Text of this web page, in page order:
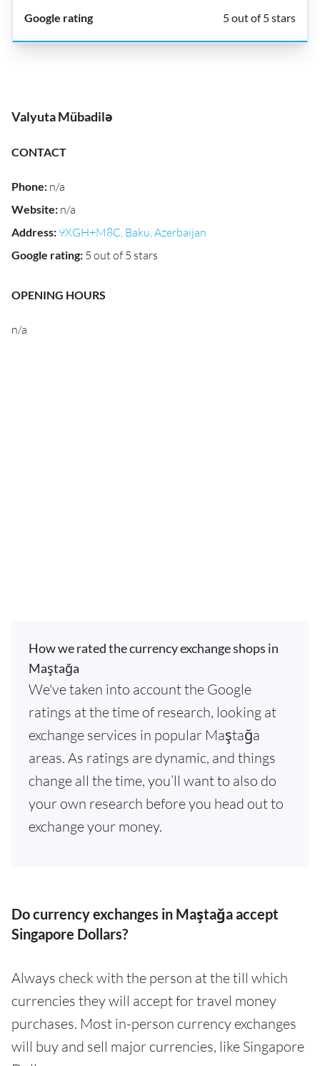
5 out of 5 stars
Valyuta Mübadilə
CONTACT
Phone: n/a
Website: n/a
Address: 9XGH+M8C, Baku, Azerbaijan
Google rating: 5 out of 5 stars
OPENING HOURS
n/a
How we rated the currency exchange shops in
Maştağa
We've taken into account the Google
ratings at the time of research, looking at
exchange services in popular Maştağa
areas. As ratings are dynamic, and things
change all the time, you’ll want to also do
your own research before you head out to
exchange your money.
Do currency exchanges in Maştağa accept
Singapore Dollars?
Always check with the person at the till which
currencies they will accept for travel money
purchases. Most in-person currency exchanges
will buy and sell major currencies, like Singapore